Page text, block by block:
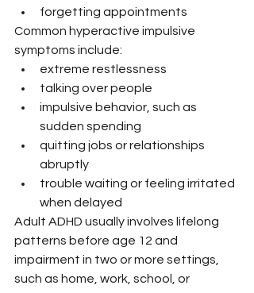
forgetting appointments
Common hyperactive impulsive
symptoms include:
extreme restlessness
talking over people
impulsive behavior, such as
sudden spending
quitting jobs or relationships
abruptly
trouble waiting or feeling irritated
when delayed
Adult ADHD usually involves lifelong
patterns before age 12 and
impairment in two or more settings,
such as home, work, school, or